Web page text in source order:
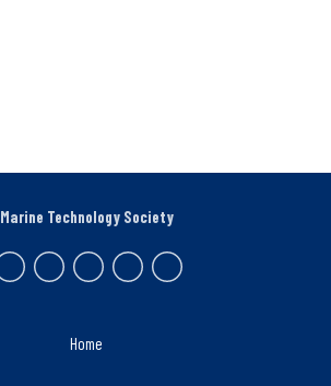
Home
Marine Technology Society